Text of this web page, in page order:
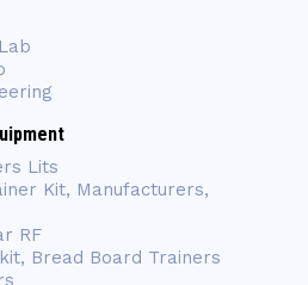
Lits
Kit, Manufacturers,
RF
Bread Board Trainers